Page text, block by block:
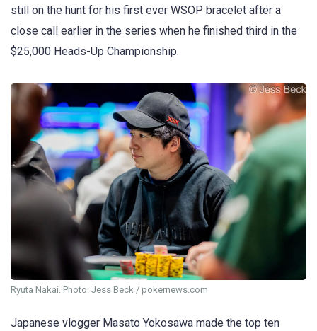
still on the hunt for his first ever WSOP bracelet after a
close call earlier in the series when he finished third in the
$25,000 Heads-Up Championship.
Ryuta Nakai. Photo: Jess Beck / pokernews.com
Japanese vlogger Masato Yokosawa made the top ten